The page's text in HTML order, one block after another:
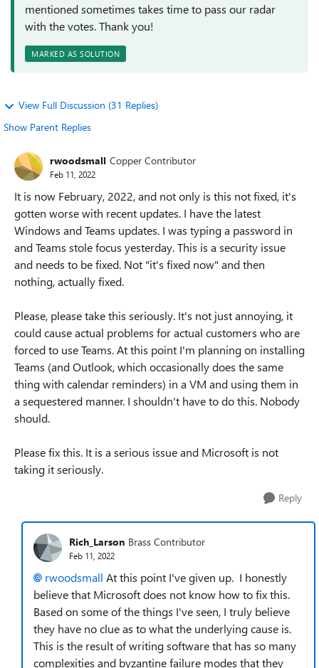
mentioned sometimes takes time to pass our radar
with the votes. Thank you!
MARKED AS SOLUTION
View Full Discussion (31 Replies)
Show Parent Replies
rwoodsmall Copper Contributor
Feb 11, 2022
It is now February, 2022, and not only is this not fixed, it's
gotten worse with recent updates. I have the latest
Windows and Teams updates. I was typing a password in
and Teams stole focus yesterday. This is a security issue
and needs to be fixed. Not "it's fixed now" and then
nothing, actually fixed.
Please, please take this seriously. It's not just annoying, it
could cause actual problems for actual customers who are
forced to use Teams. At this point I'm planning on installing
Teams (and Outlook, which occasionally does the same
thing with calendar reminders) in a VM and using them in
a sequestered manner. I shouldn't have to do this. Nobody
should.
Please fix this. It is a serious issue and Microsoft is not
taking it seriously.
Reply
Rich_Larson Brass Contributor
Feb 11, 2022
rwoodsmall At this point I've given up. I honestly
believe that Microsoft does not know how to fix this.
Based on some of the things I've seen, I truly believe
they have no clue as to what the underlying cause is.
This is the result of writing software that has so many
complexities and byzantine failure modes that they